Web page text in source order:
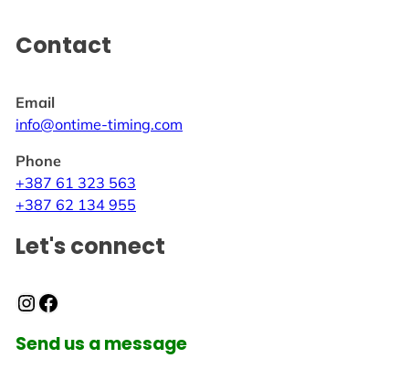
Contact
Email
info@ontime-timing.com
Phone
+387 61 323 563
+387 62 134 955
Let's connect
Instagram Facebook
Send us a message